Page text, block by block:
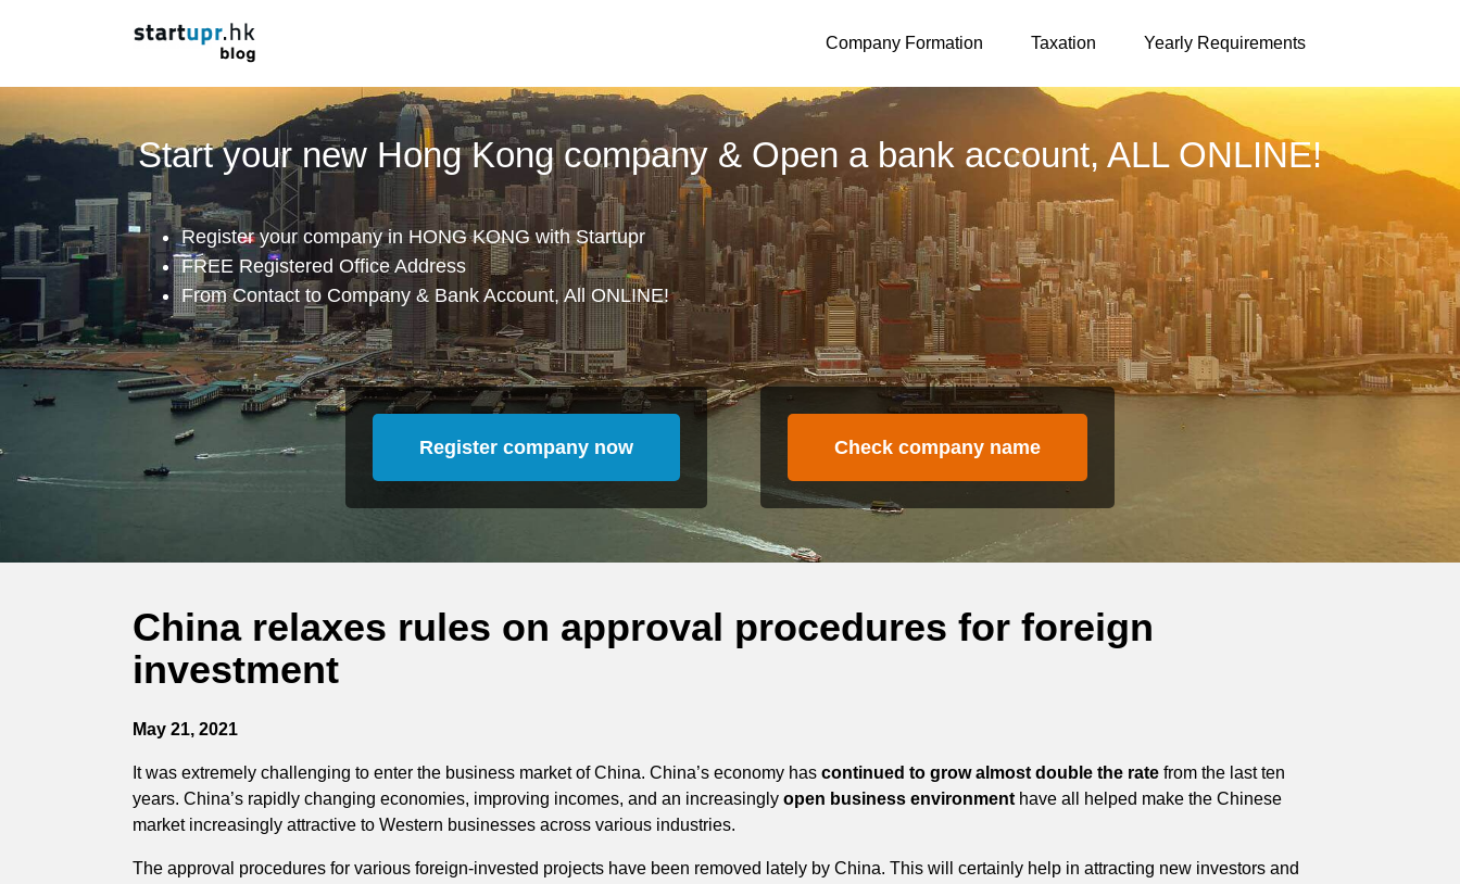
Company Formation Taxation Yearly Requirements
Start your new Hong Kong company & Open a bank account, ALL ONLINE!
Register your company in HONG KONG with Startupr
FREE Registered Office Address
From Contact to Company & Bank Account, All ONLINE!
Register company now Check company name
China relaxes rules on approval procedures for foreign
investment
May 21, 2021
It was extremely challenging to enter the business market of China. China’s economy has continued to grow almost double the rate from the last ten
years. China’s rapidly changing economies, improving incomes, and an increasingly open business environment have all helped make the Chinese
market increasingly attractive to Western businesses across various industries.
The approval procedures for various foreign-invested projects have been removed lately by China. This will certainly help in attracting new investors and